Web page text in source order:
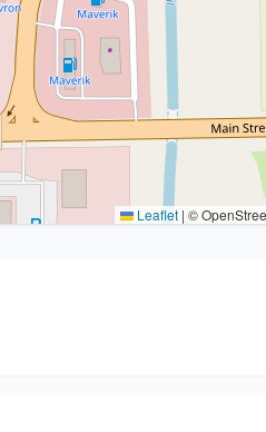
Leaflet | ©